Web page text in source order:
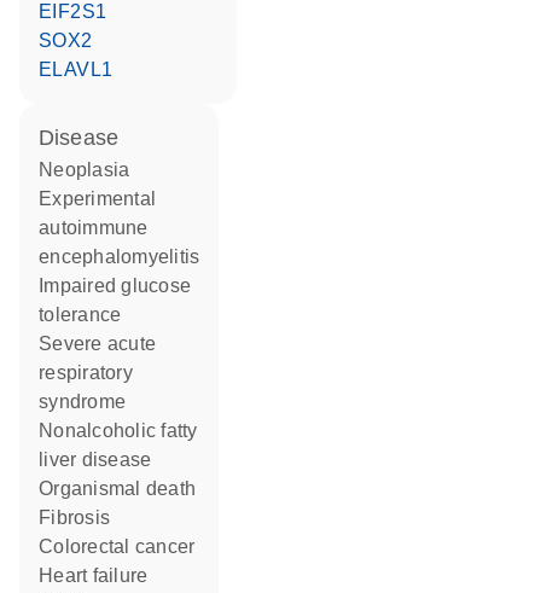
EIF2S1
SOX2
ELAVL1
disease
neoplasia
experimental
autoimmune
encephalomyelitis
tolerance
severe acute
respiratory
syndrome
nonalcoholic fatty
liver disease
organismal death
fibrosis
colorectal cancer
heart failure